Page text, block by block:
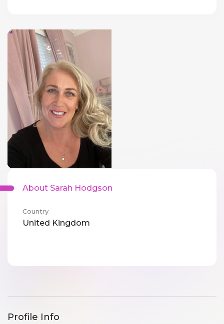
About Sarah Hodgson
Country
United Kingdom
Profile Info